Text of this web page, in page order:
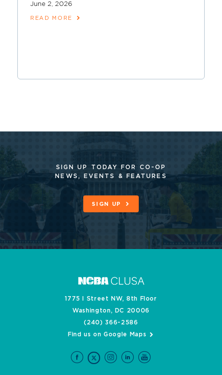
June 2, 2026
READ MORE
SIGN UP TODAY FOR CO-OP
NEWS, EVENTS & FEATURES
SIGN UP
1775 I Street NW, 8th Floor
Washington, DC 20006
(240) 366-2586
Find us on Google Maps